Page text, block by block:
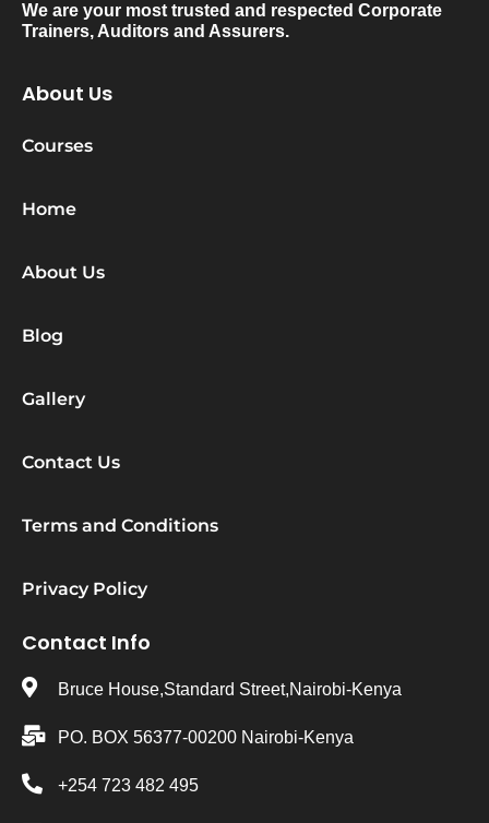
We are your most trusted and respected Corporate
Trainers, Auditors and Assurers.
About Us
Courses
Home
About Us
Blog
Gallery
Contact Us
Terms and Conditions
Privacy Policy
Contact Info
Bruce House,Standard Street,Nairobi-Kenya
PO. BOX 56377-00200 Nairobi-Kenya
+254 723 482 495